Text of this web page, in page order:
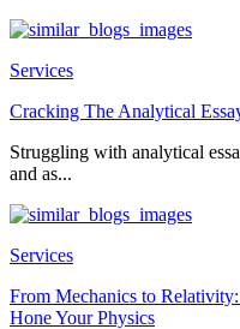
Services
Cracking The Analytical
Struggling with analytical
and as...
Services
From Mechanics to
Hone Your Physics